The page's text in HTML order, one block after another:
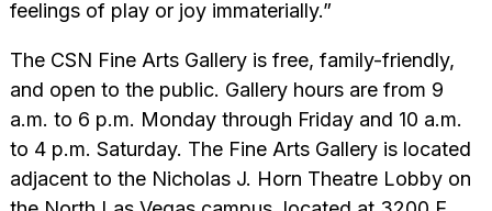
feelings of play or joy immaterially.”
The CSN Fine Arts Gallery is free, family-friendly,
and open to the public. Gallery hours are from 9
a.m. to 6 p.m. Monday through Friday and 10 a.m.
to 4 p.m. Saturday. The Fine Arts Gallery is located
adjacent to the Nicholas J. Horn Theatre Lobby on